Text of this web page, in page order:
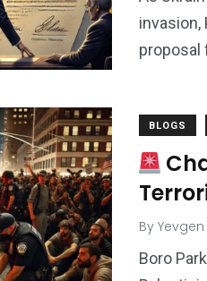
invasion,
proposal
BLOGS
By
Boro